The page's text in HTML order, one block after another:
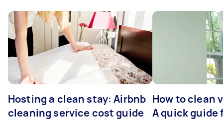
Hosting a clean stay: Airbnb
cleaning service cost guide
How to clean
A quick guide